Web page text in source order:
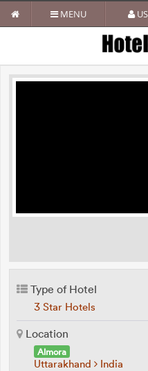
MENU
Type of Hotel
3 Star Hotels
Location
Almora
Uttarakhand India